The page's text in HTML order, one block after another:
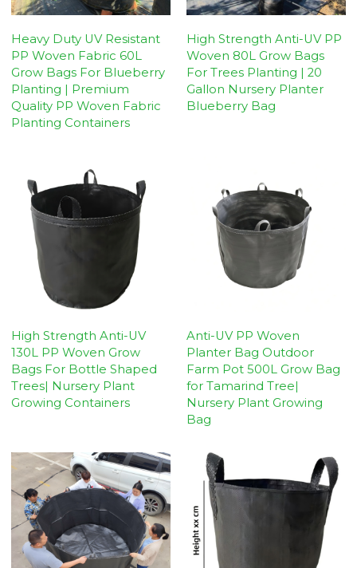
Heavy Duty UV Resistant
PP Woven Fabric 60L
Grow Bags For Blueberry
Planting | Premium
Quality PP Woven Fabric
Planting Containers
High Strength Anti-UV PP
Woven 80L Grow Bags
For Trees Planting | 20
Gallon Nursery Planter
Blueberry Bag
High Strength Anti-UV
130L PP Woven Grow
Bags For Bottle Shaped
Trees| Nursery Plant
Growing Containers
Anti-UV PP Woven
Planter Bag Outdoor
Farm Pot 500L Grow Bag
for Tamarind Tree|
Nursery Plant Growing
Bag